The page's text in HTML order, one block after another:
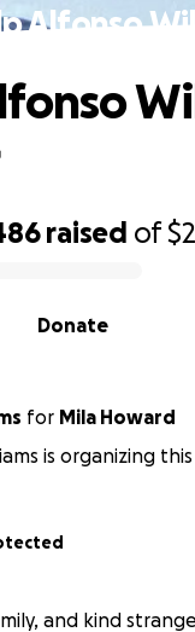
Alfonso
raised of
Donate
for
Mila Howard
is organizing
and kind